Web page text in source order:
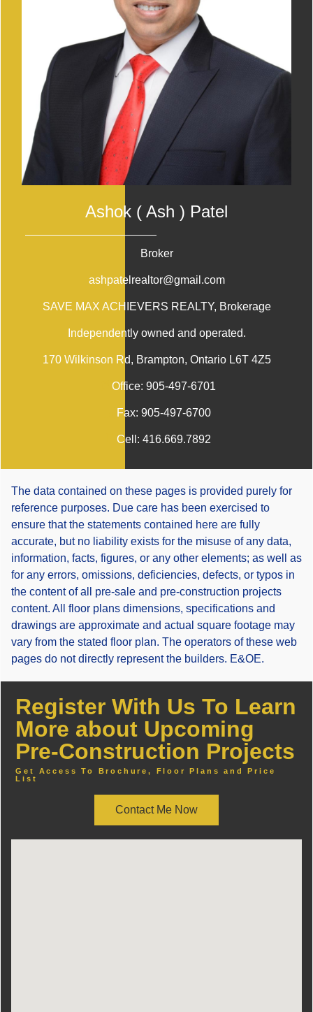
Ashok ( Ash ) Patel
Broker
ashpatelrealtor@gmail.com
SAVE MAX ACHIEVERS REALTY, Brokerage
Independently owned and operated.
170 Wilkinson Rd, Brampton, Ontario L6T 4Z5
Office: 905-497-6701
Fax: 905-497-6700
Cell: 416.669.7892
The data contained on these pages is provided purely for
reference purposes. Due care has been exercised to
ensure that the statements contained here are fully
accurate, but no liability exists for the misuse of any data,
information, facts, figures, or any other elements; as well as
for any errors, omissions, deficiencies, defects, or typos in
the content of all pre-sale and pre-construction projects
content. All floor plans dimensions, specifications and
drawings are approximate and actual square footage may
vary from the stated floor plan. The operators of these web
pages do not directly represent the builders. E&OE.
Register With Us To Learn
More about Upcoming
Pre-Construction Projects
Get Access To Brochure, Floor Plans and Price
List
Contact Me Now